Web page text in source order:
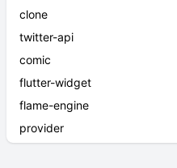
clone
twitter-api
comic
flutter-widget
flame-engine
provider